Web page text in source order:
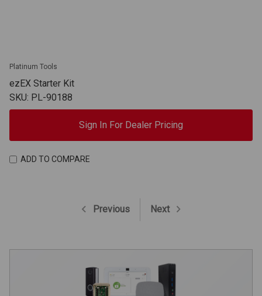
Platinum Tools
ezEX Starter Kit
SKU: PL-90188
Sign In For Dealer Pricing
ADD TO COMPARE
Previous Next